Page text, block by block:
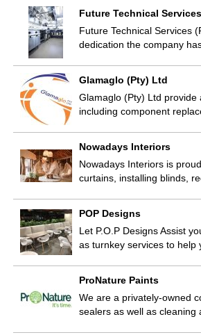
Future Technical Services
Future Technical Services
dedication the company
Glamaglo (Pty) Ltd
Glamaglo (Pty) Ltd
including component
Nowadays Interiors
Nowadays Interiors is
curtains, installing blinds,
POP Designs
Let P.O.P Designs Assist
as turnkey services to
ProNature Paints
We are a privately-owned
sealers as well as